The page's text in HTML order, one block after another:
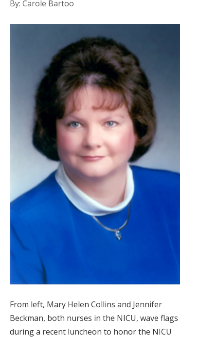
By: Carole Bartoo
From left, Mary Helen Collins and Jennifer
Beckman, both nurses in the NICU, wave flags
during a recent luncheon to honor the NICU